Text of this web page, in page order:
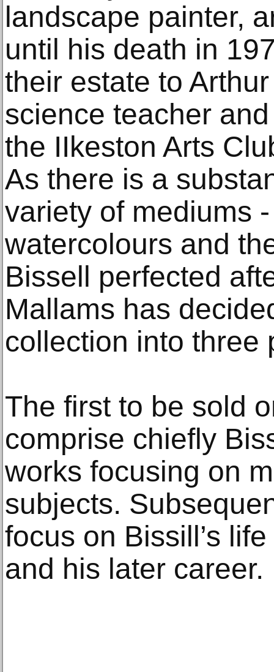
landscape painter,
until his death in
their estate to
science teacher
the IIkeston Arts
As there is a
variety of mediums
watercolours and
Bissell perfected
Mallams has
collection into three
The first to be sold
comprise chiefly
works focusing on
subjects.
focus on Bissill’s
and his later career.